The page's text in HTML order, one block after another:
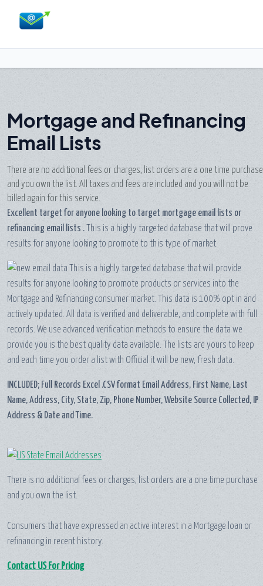
Mortgage and Refinancing
Email Lists
There are no additional fees or charges, list orders are a one time purchase
and you own the list. All taxes and fees are included and you will not be
billed again for this service.
Excellent target for anyone looking to target mortgage email lists or
refinancing email lists .
This is a highly targeted database that will prove
results for anyone looking to promote to this type of market.
This is a highly targeted database that will provide
results for anyone looking to promote products or services into the
Mortgage and Refinancing consumer market. This data is 100% opt in and
actively updated. All data is verified and deliverable, and complete with full
records. We use advanced verification methods to ensure the data we
provide you is the best quality data available. The lists are yours to keep
and each time you order a list with Official it will be new, fresh data.
INCLUDED; Full Records Excel .CSV format Email Address, First Name, Last
Name, Address, City, State, Zip, Phone Number, Website Source Collected, IP
Address & Date and Time.
There is no additional fees or charges, list orders are a one time purchase
and you own the list.
Consumers that have expressed an active interest in a Mortgage loan or
refinancing in recent history.
Contact US For Pricing